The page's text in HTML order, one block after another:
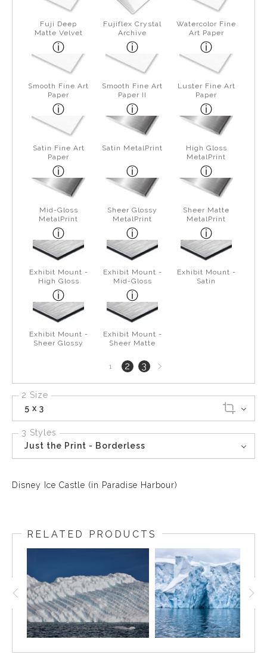
Fuji Deep
Matte Velvet
Fujiflex Crystal
Archive
Watercolor Fine
Art Paper
Smooth Fine Art
Paper
Smooth Fine Art
Paper II
Luster Fine Art
Paper
Satin Fine Art
Paper
Satin MetalPrint
High Gloss
MetalPrint
Mid-Gloss
MetalPrint
Sheer Glossy
MetalPrint
Sheer Matte
MetalPrint
Exhibit Mount -
High Gloss
Exhibit Mount -
Mid-Gloss
Exhibit Mount -
Satin
Exhibit Mount -
Sheer Glossy
Exhibit Mount -
Sheer Matte
1 2 3Next
page
2 Size
5 x 3
3 Styles
Just the Print - Borderless
Disney Ice Castle (in Paradise Harbour)
RELATED PRODUCTS